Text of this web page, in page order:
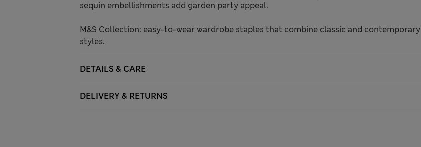
sequin embellishments add garden party appeal.
M&S Collection: easy-to-wear wardrobe staples that combine classic and contemporary
styles.
DETAILS & CARE
DELIVERY & RETURNS